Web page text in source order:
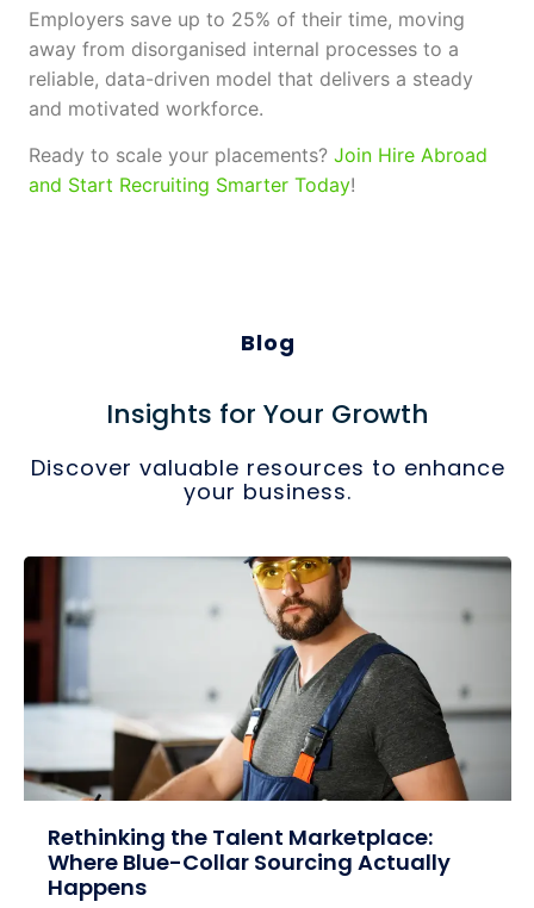
Employers save up to 25% of their time, moving
away from disorganised internal processes to a
reliable, data-driven model that delivers a steady
and motivated workforce.
Ready to scale your placements? Join Hire Abroad
and Start Recruiting Smarter Today!
Blog
Insights for Your Growth
Discover valuable resources to enhance
your business.
Rethinking the Talent Marketplace:
Where Blue-Collar Sourcing Actually
Happens